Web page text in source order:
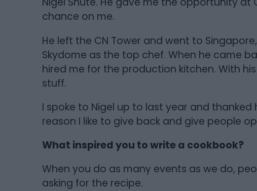
chance on me.
He left the CN Tower and went to
Skydome as the top chef. When he came
hired me for the production kitchen. With
stuff.
I spoke to Nigel up to last year and
reason I like to give back and give people
What inspired you to write a cookbook?
When you do as many events as we do,
asking for the recipe.